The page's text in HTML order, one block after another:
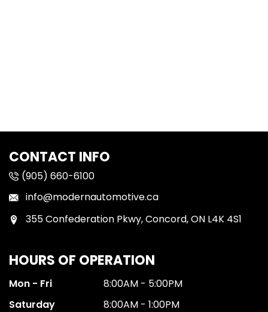
CONTACT INFO
(905) 660-6100
info@modernautomotive.ca
355 Confederation Pkwy, Concord, ON L4K 4S1
HOURS OF OPERATION
Mon - Fri
8:00AM - 5:00PM
Saturday
8:00AM - 1:00PM